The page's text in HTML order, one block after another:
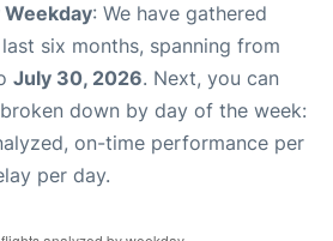
Weekday: We have gathered
six months, spanning from
July 30, 2026. Next, you can
down by day of the week:
on-time performance per
per day.